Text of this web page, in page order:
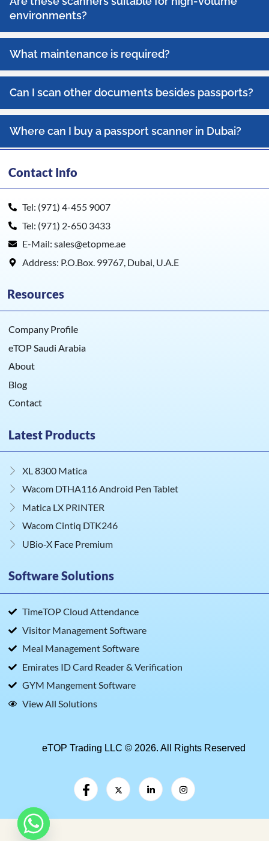
environments?
What maintenance is required?
Can I scan other documents besides passports?
Where can I buy a passport scanner in Dubai?
Contact Info
Tel: (971) 4-455 9007
Tel: (971) 2-650 3433
E-Mail: sales@etopme.ae
Address: P.O.Box. 99767, Dubai, U.A.E
Resources
Company Profile
eTOP Saudi Arabia
About
Blog
Contact
Latest Products
XL 8300 Matica
Wacom DTHA116 Android Pen Tablet
Matica LX PRINTER
Wacom Cintiq DTK246
UBio‑X Face Premium
Software Solutions
TimeTOP Cloud Attendance
Visitor Management Software
Meal Management Software
Emirates ID Card Reader & Verification
GYM Mangement Software
View All Solutions
eTOP Trading LLC © 2026. All Rights Reserved